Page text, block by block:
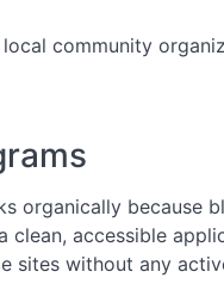
community
organically because
clean, accessible
sites without any